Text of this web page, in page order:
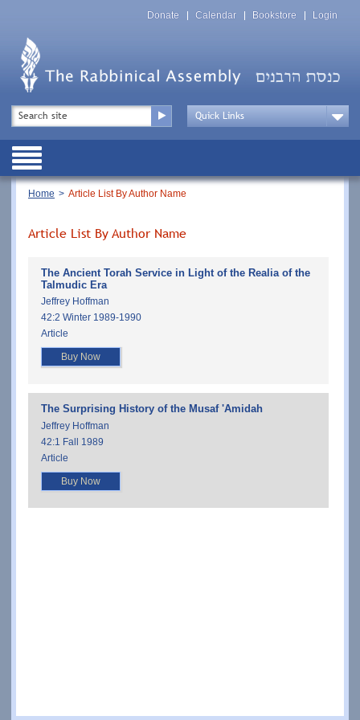
Top
Menu
Donate Calendar Bookstore Login
Top
Menu
Drop
Public
Breadcrumb
Home Article List By Author Name
Article List By Author Name
The Ancient Torah Service in Light of the Realia of the
Talmudic Era
Jeffrey Hoffman
42:2 Winter 1989-1990
Article
Buy Now
The Surprising History of the Musaf 'Amidah
Jeffrey Hoffman
42:1 Fall 1989
Article
Buy Now